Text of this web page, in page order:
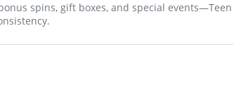
spins, gift boxes, and special